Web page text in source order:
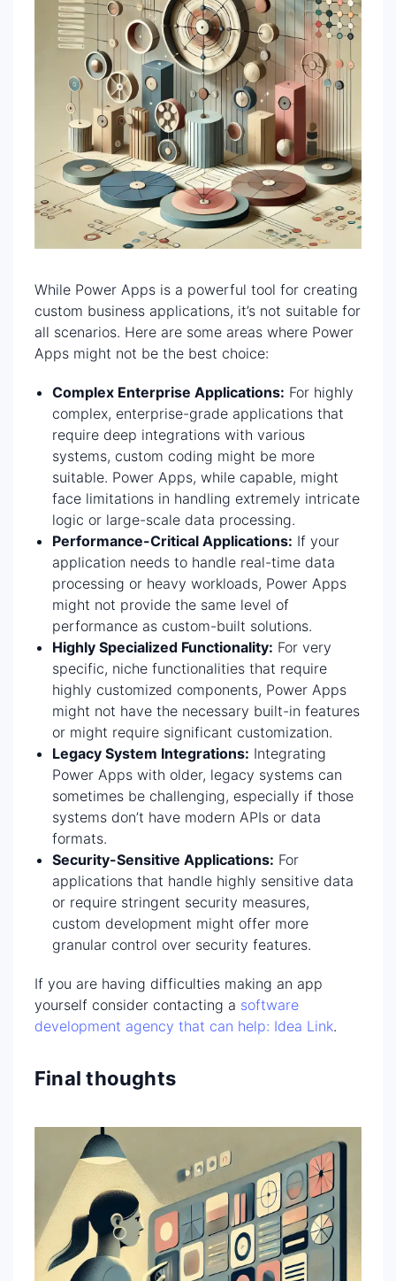
While Power Apps is a powerful tool for creating
custom business applications, it’s not suitable for
all scenarios. Here are some areas where Power
Apps might not be the best choice:
Complex Enterprise Applications: For highly
complex, enterprise-grade applications that
require deep integrations with various
systems, custom coding might be more
suitable. Power Apps, while capable, might
face limitations in handling extremely intricate
logic or large-scale data processing.
Performance-Critical Applications: If your
application needs to handle real-time data
processing or heavy workloads, Power Apps
might not provide the same level of
performance as custom-built solutions.
Highly Specialized Functionality: For very
specific, niche functionalities that require
highly customized components, Power Apps
might not have the necessary built-in features
or might require significant customization.
Legacy System Integrations: Integrating
Power Apps with older, legacy systems can
sometimes be challenging, especially if those
systems don’t have modern APIs or data
formats.
Security-Sensitive Applications: For
applications that handle highly sensitive data
or require stringent security measures,
custom development might offer more
granular control over security features.
If you are having difficulties making an app
yourself consider contacting a software
development agency that can help: Idea Link.
Final thoughts